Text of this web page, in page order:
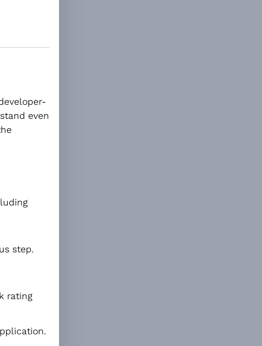
even
step.
rating